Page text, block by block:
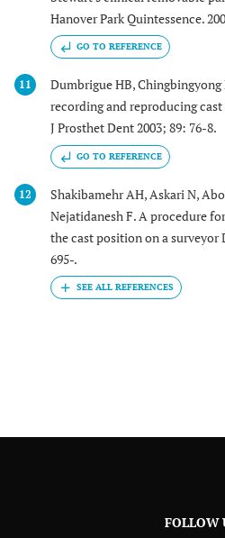
Hanover Park Quintessence.
GO TO REFERENCE
11
Dumbrigue HB,
recording and reproducing
J Prosthet Dent 2003; 89: 76-8.
GO TO REFERENCE
12
Shakibamehr AH, Askari N,
Nejatidanesh F. A procedure
the cast position on a surveyor
695-.
FOLLOW